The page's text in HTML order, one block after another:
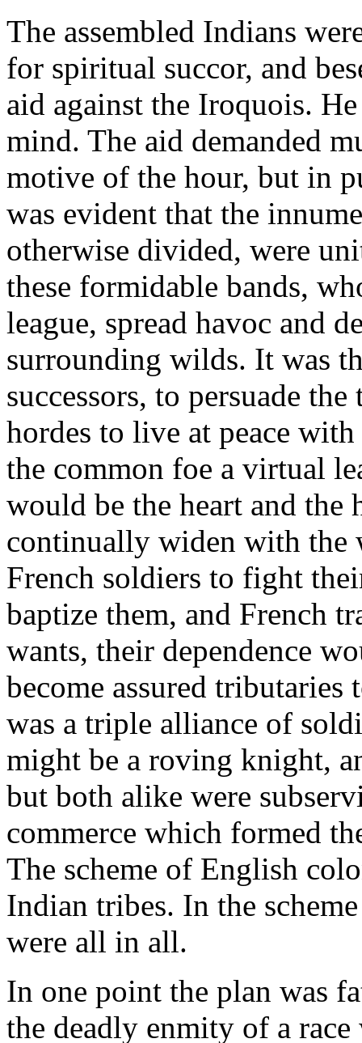
The assembled Indians
for spiritual succor, and
aid against the Iroquois.
mind. The aid demanded
motive of the hour, but in
was evident that the
otherwise divided, were
these formidable bands,
league, spread havoc and
surrounding wilds. It was
successors, to persuade
hordes to live at peace
the common foe a virtual
would be the heart and the
continually widen with the
French soldiers to fight
baptize them, and French
wants, their dependence
become assured
was a triple alliance of
might be a roving knight,
but both alike were
commerce which formed
The scheme of English
Indian tribes. In the
were all in all.
In one point the plan was
the deadly enmity of a race